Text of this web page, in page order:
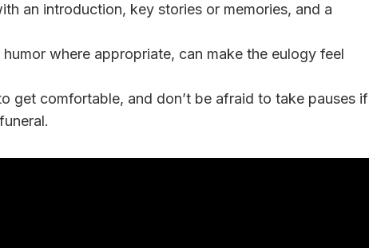
an introduction, key stories or memories, and a
where appropriate, can make the eulogy feel
get comfortable, and don’t be afraid to take pauses if